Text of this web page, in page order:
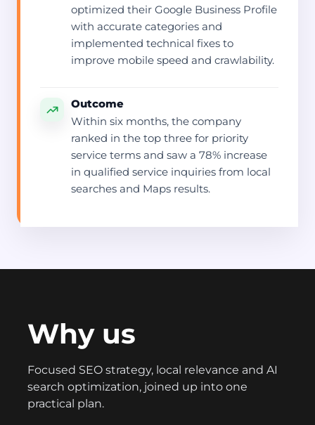
optimized their Google Business Profile
with accurate categories and
implemented technical fixes to
improve mobile speed and crawlability.
Outcome
Within six months, the company
ranked in the top three for priority
service terms and saw a 78% increase
in qualified service inquiries from local
searches and Maps results.
Why us
Focused SEO strategy, local relevance and AI
search optimization, joined up into one
practical plan.